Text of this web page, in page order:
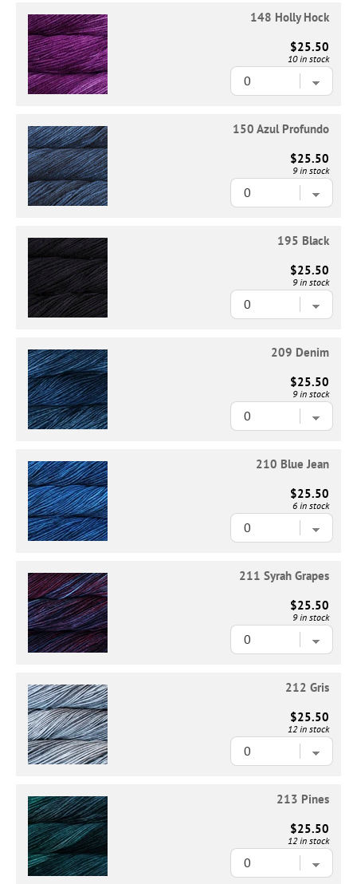
148 Holly Hock
$25.50
10 in stock
150 Azul Profundo
$25.50
9 in stock
195 Black
$25.50
9 in stock
209 Denim
$25.50
9 in stock
210 Blue Jean
$25.50
6 in stock
211 Syrah Grapes
$25.50
9 in stock
212 Gris
$25.50
12 in stock
213 Pines
$25.50
12 in stock